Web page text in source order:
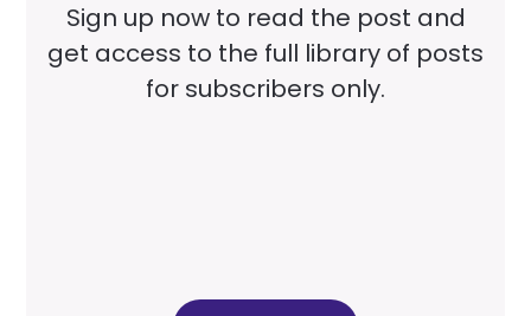
Sign up now to read the post and
get access to the full library of posts
for subscribers only.